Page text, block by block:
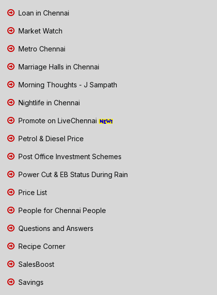
Loan in Chennai
Market Watch
Metro Chennai
Marriage Halls in Chennai
Morning Thoughts - J Sampath
Nightlife in Chennai
Promote on LiveChennai
Petrol & Diesel Price
Post Office Investment Schemes
Power Cut & EB Status During Rain
Price List
People for Chennai People
Questions and Answers
Recipe Corner
SalesBoost
Savings